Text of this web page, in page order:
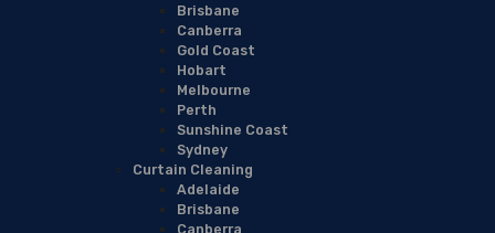
Brisbane
Canberra
Gold Coast
Hobart
Melbourne
Perth
Sunshine Coast
Sydney
Curtain Cleaning
Adelaide
Brisbane
Canberra